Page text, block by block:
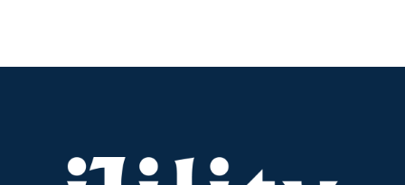
Chain